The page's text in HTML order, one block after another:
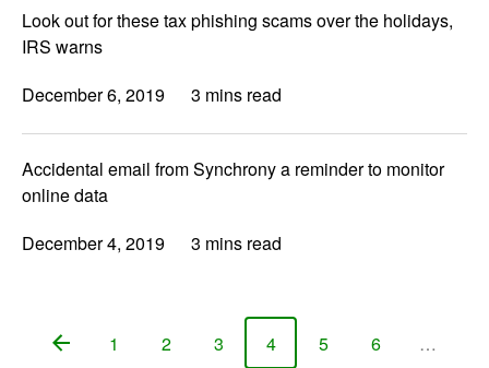
Look out for these tax phishing scams over the holidays,
IRS warns
December 6, 2019
3 mins read
Accidental email from Synchrony a reminder to monitor
online data
December 4, 2019
3 mins read
Page
1 Page
2 Page
3 Page
4 Page
5 Page
6 …